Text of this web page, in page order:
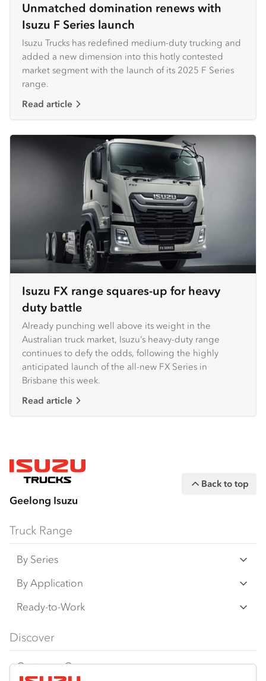
Unmatched domination renews with
Isuzu F Series launch
Isuzu Trucks has redefined medium-duty trucking and
added a new dimension into this hotly contested
market segment with the launch of its 2025 F Series
range.
Read article
Isuzu FX range squares-up for heavy
duty battle
Already punching well above its weight in the
Australian truck market, Isuzu’s heavy-duty range
continues to defy the odds, following the highly
anticipated launch of the all-new FX Series in
Brisbane this week. ​ ​
Read article
Geelong Isuzu
Back to top
Truck Range
By Series
N‑Series
F‑Series
FY‑Series
By Application
Freight & Distribution
4x4 / AWD
Dual Control
Ready-to-Work
Traypack
Tradepack
Discover
Customer Care